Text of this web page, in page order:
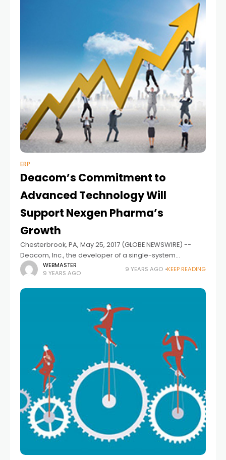
ERP
Deacom’s Commitment to
Advanced Technology Will
Support Nexgen Pharma’s
Growth
Chesterbrook, PA, May 25, 2017 (GLOBE NEWSWIRE) --
Deacom, Inc., the developer of a single-system
Enterprise Resource Planning (ERP) solution, has been
selected as the new ERP solution for Nexgen
WEBMASTER
9 YEARS AGO
9 YEARS AGO KEEP READING